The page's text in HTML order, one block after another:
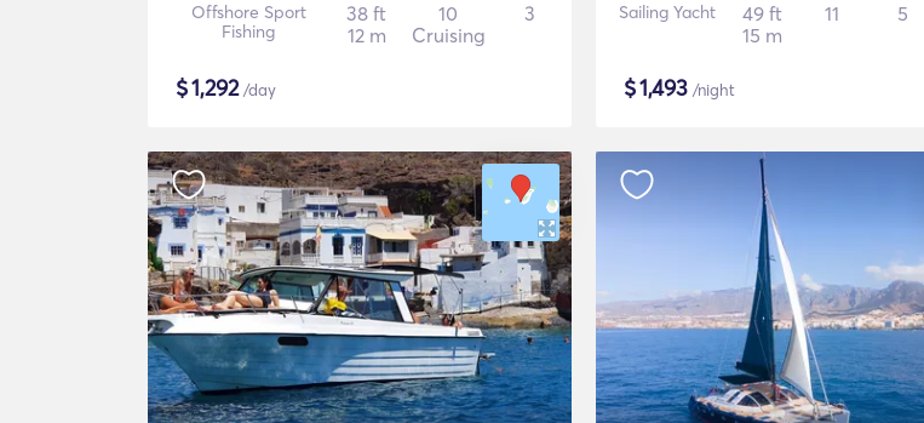
Offshore Sport
Fishing
38 ft
12 m
10
Cruising
3
$1,292/day
Sailing Yacht
49 ft
15 m
11 5
$1,493 /night